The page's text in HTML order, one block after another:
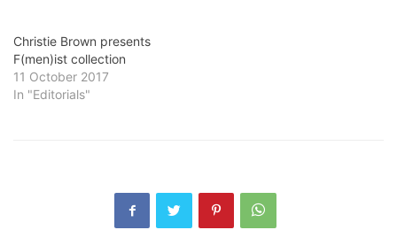
Christie Brown presents
F(men)ist collection
11 October 2017
In "Editorials"